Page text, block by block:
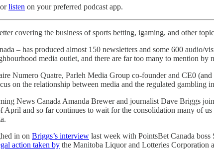
listen on your preferred podcast app.
covering the business of sports betting, igaming, and other
– has produced almost 150 newsletters and some 600
media outlet, and there are far too many to mention by
Numero Quatre, Parleh Media Group co-founder and CE0
on the relationship between media and the regulated gambling
News Canada Amanda Brewer and journalist Dave Briggs
April and so far continues to wait for the consolidation many of
in on Briggs’s interview last week with PointsBet Canada
action taken by the Manitoba Liquor and Lotteries Corporation